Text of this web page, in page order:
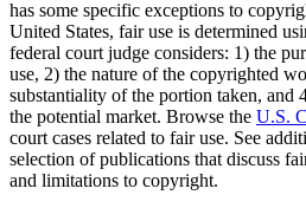
has some specific exceptions to
United States, fair use is determined
federal court judge considers: 1) the
use, 2) the nature of the copyrighted
substantiality of the portion taken, and
the potential market. Browse the U.S.
court cases related to fair use. See
selection of publications that discuss
and limitations to copyright.